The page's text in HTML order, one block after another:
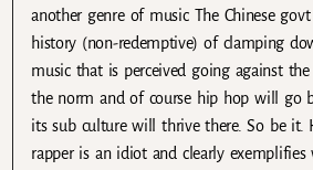
another genre of music The Chinese
history (non-redemptive) of clamping
music that is perceived going against
the norm and of course hip hop will go
its sub culture will thrive there. So be it.
rapper is an idiot and clearly